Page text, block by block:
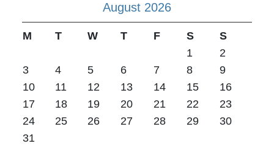
August 2026
M T W T F S
S
1
2
3
4 5 6 7 8
9
10
11 12 13 14 15
16
17
18 19 20 21 22
23
24
25 26 27 28 29
30
31